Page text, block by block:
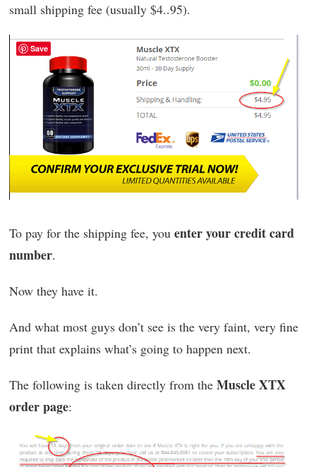
small shipping fee (usually $4..95).
To pay for the shipping fee, you enter your credit card
number.
Now they have it.
And what most guys don’t see is the very faint, very fine
print that explains what’s going to happen next.
The following is taken directly from the Muscle XTX
order page:
Save